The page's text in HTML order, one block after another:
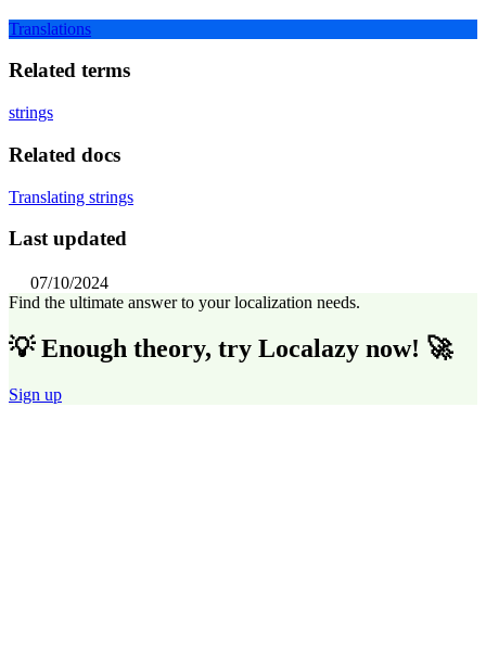
Translations
Related terms
strings
Related docs
Translating strings
Last updated
07/10/2024
Find the ultimate answer to your localization needs.
💡 Enough theory, try Localazy now! 🚀
Sign up